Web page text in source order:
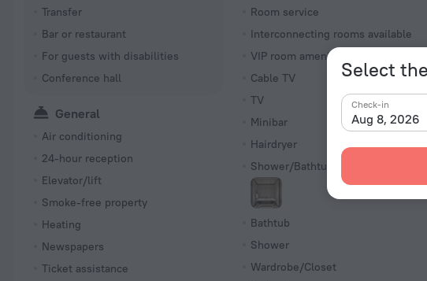
Select
Aug 8, 2026
Check-in
Transfer
Bar or restaurant
For guests with disabilities
Conference hall
General
Air conditioning
24-hour reception
Elevator/lift
Smoke-free property
Heating
Newspapers
Ticket assistance
Room service
Interconnecting rooms available
VIP room amenities
Cable TV
TV
Minibar
Hairdryer
Shower/Bathtub
Bathtub
Shower
Wardrobe/Closet